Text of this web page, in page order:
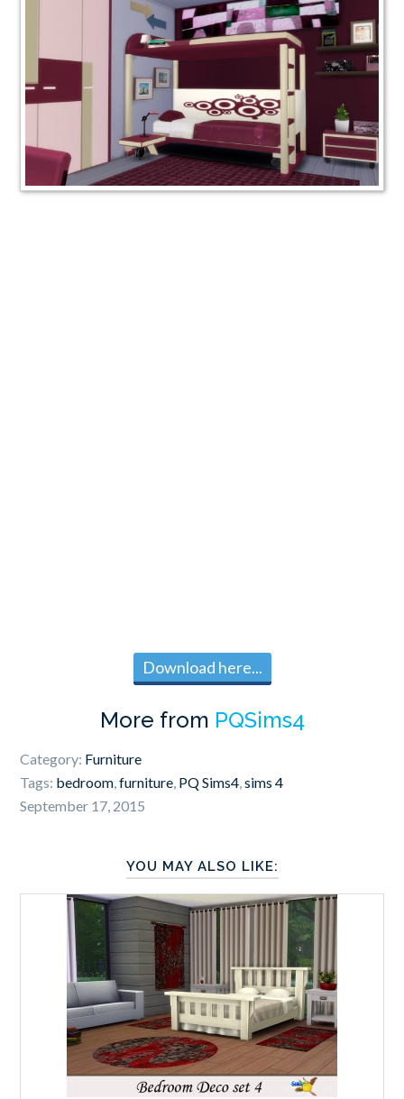
Download here...
More from PQSims4
Category: Furniture
Tags: bedroom,furniture, PQ Sims4,sims 4
September 17, 2015
YOU MAY ALSO LIKE: